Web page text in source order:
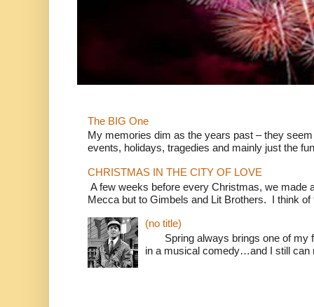
The BIG One
My memories dim as the years past – they
events, holidays, tragedies and mainly just the
CHRISTMAS IN THE CITY OF LOVE
A few weeks before every Christmas, we made
Mecca but to Gimbels and Lit Brothers. I think of
(no title)
Spring always brings one of my
in a musical comedy…and I still can